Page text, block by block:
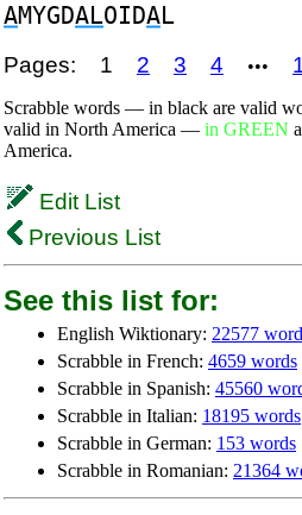
AMYGDALOIDAL
Pages: 1 2 3 4 •••
Scrabble words — in black are valid
valid in North America — in GREEN
America.
Edit List
Previous List
See this list for:
English Wiktionary: 22577
Scrabble in French: 4659 words
Scrabble in Spanish: 45560
Scrabble in Italian: 18195 words
Scrabble in German: 153 words
Scrabble in Romanian: 21364